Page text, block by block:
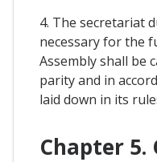
4. The secretariat
necessary for the
Assembly shall be
parity and in
laid down in its
Chapter 5.